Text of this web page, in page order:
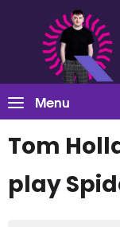
Menu
Tom
play